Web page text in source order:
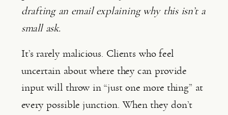
drafting an email explaining why this isn’t a
small ask.
It’s rarely malicious. Clients who feel
uncertain about where they can provide
input will throw in “just one more thing” at
every possible junction. When they don’t